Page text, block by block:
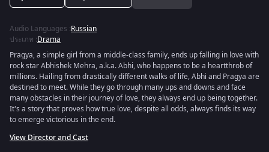
Audio Languages :Russian
ประเภท :Drama
Pragya, a simple girl from a middle-class family, ends up falling in love with
rock star Abhishek Mehra, a.k.a. Abhi, who happens to be a heartthrob of
millions. Hailing from drastically different walks of life, Abhi and Pragya are
destined to meet. While they go through many ups and downs and face
many obstacles in their journey of love, they always end up being together.
It's a story that proves how true love, despite all odds, always finds its way
to emerge victorious in the end.
View Director and Cast